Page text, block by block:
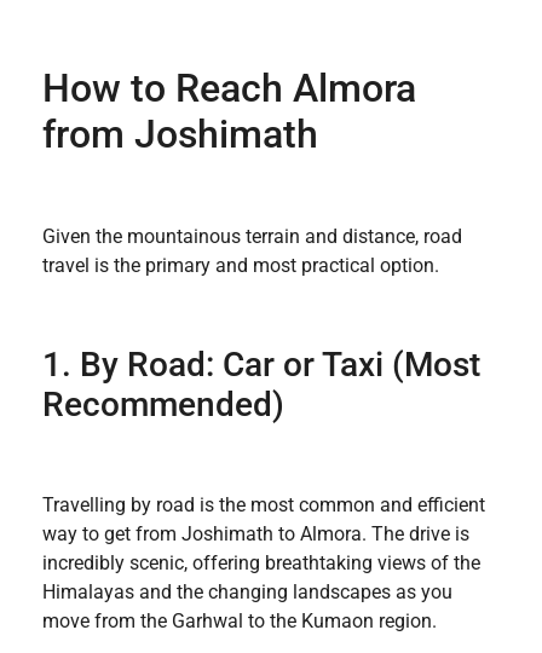
How to Reach Almora
from Joshimath
Given the mountainous terrain and distance, road
travel is the primary and most practical option.
1. By Road: Car or Taxi (Most
Recommended)
Travelling by road is the most common and efficient
way to get from Joshimath to Almora. The drive is
incredibly scenic, offering breathtaking views of the
Himalayas and the changing landscapes as you
move from the Garhwal to the Kumaon region.